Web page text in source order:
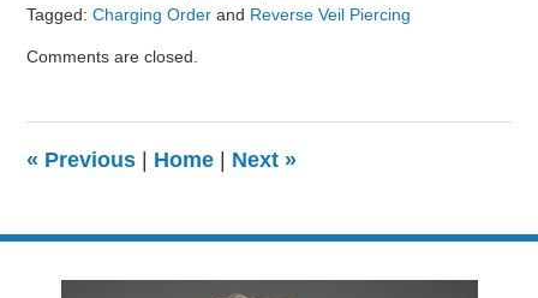
Tagged: Charging Order and Reverse Veil Piercing
August
pm
Comments are closed.
« Previous | Home | Next »